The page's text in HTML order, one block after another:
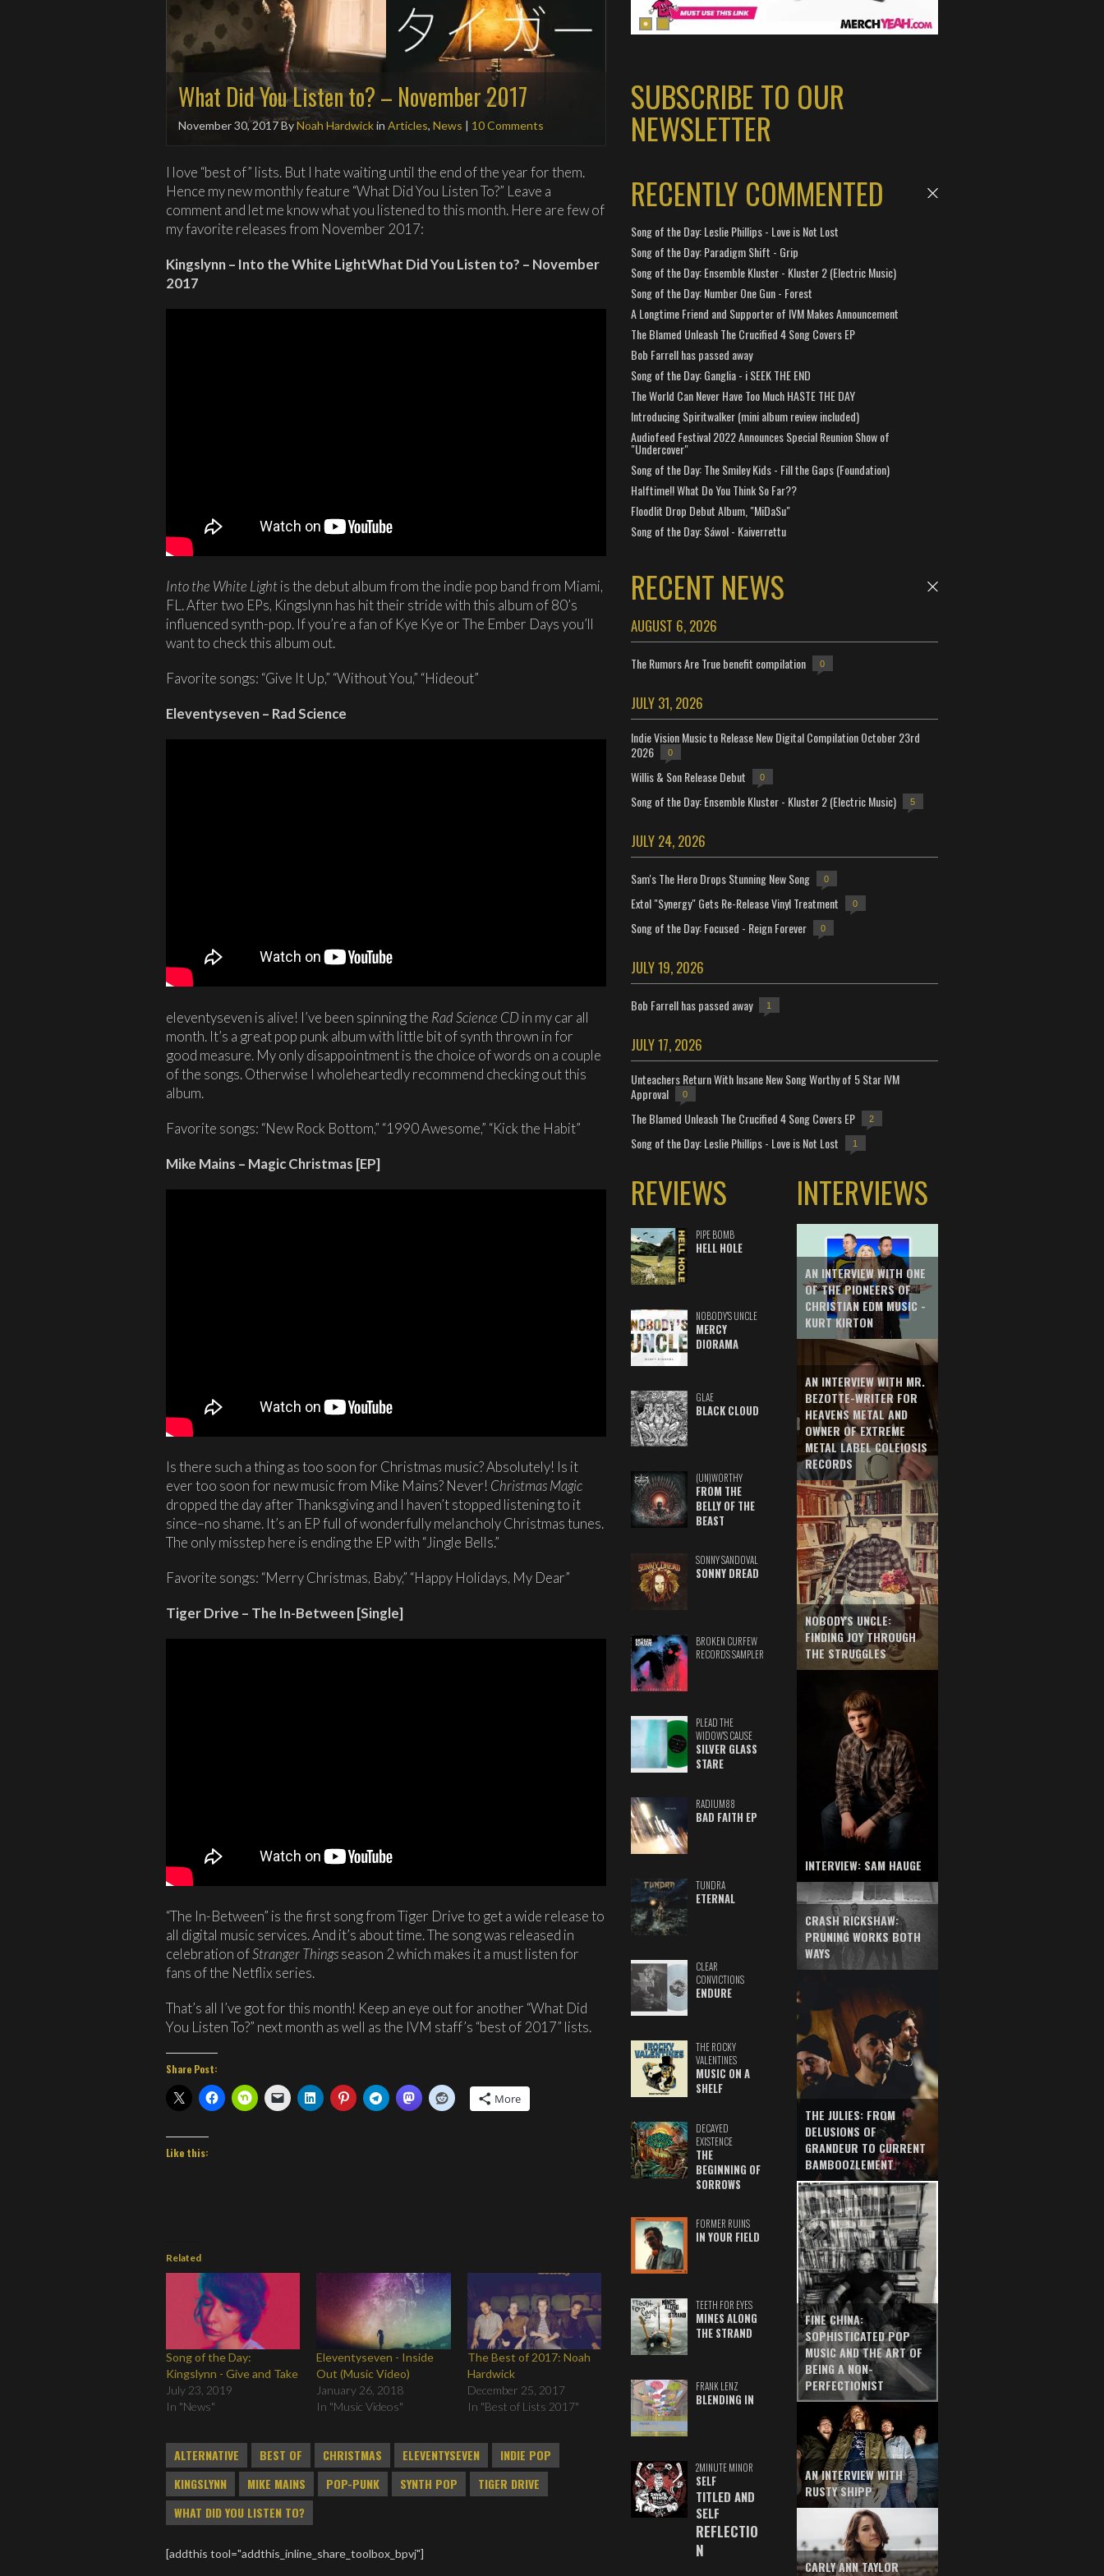
What Did You Listen to? – November 2017
November 30, 2017ByNoah Hardwickin Articles, News | 10 Comments
I love “best of” lists. But I hate waiting until the end of the year for them.
Hence my new monthly feature “What Did You Listen To?” Leave a
comment and let me know what you listened to this month. Here are few of
my favorite releases from November 2017:
Kingslynn – Into the White LightWhat Did You Listen to? – November
2017
Into the White Lightis the debut album from the indie pop band from Miami,
FL. After two EPs, Kingslynn has hit their stride with this album of 80’s
influenced synth-pop. If you’re a fan of Kye Kye or The Ember Days you’ll
want to check this album out.
Favorite songs: “Give It Up,” “Without You,” “Hideout”
Eleventyseven – Rad Science
eleventyseven is alive! I’ve been spinning the Rad Science CD in my car all
month. It’s a great pop punk album with little bit of synth thrown in for
good measure. My only disappointment is the choice of words on a couple
of the songs. Otherwise I wholeheartedly recommend checking out this
album.
Favorite songs: “New Rock Bottom,” “1990 Awesome,” “Kick the Habit”
Mike Mains – Magic Christmas [EP]
Is there such a thing as too soon for Christmas music? Absolutely! Is it
ever too soon for new music from Mike Mains? Never! Christmas Magic
dropped the day after Thanksgiving and I haven’t stopped listening to it
since–no shame. It’s an EP full of wonderfully melancholy Christmas tunes.
The only misstep here is ending the EP with “Jingle Bells.”
Favorite songs: “Merry Christmas, Baby,” “Happy Holidays, My Dear”
Tiger Drive – The In-Between [Single]
“The In-Between” is the first song from Tiger Drive to get a wide release to
all digital music services. And it’s about time. The song was released in
celebration ofStranger Thingsseason 2 which makes it a must listen for
fans of the Netflix series.
That’s all I’ve got for this month! Keep an eye out for another “What Did
You Listen To?” next month as well as the IVM staff’s “best of 2017” lists.
Share Post:
More
Like this:
Related
Song of the Day:
Kingslynn - Give and Take
July 23, 2019
In "News"
Eleventyseven - Inside
Out (Music Video)
January 26, 2018
In "Music Videos"
The Best of 2017: Noah
Hardwick
December 25, 2017
In "Best of Lists 2017"
ALTERNATIVE BEST OF CHRISTMAS ELEVENTYSEVEN
INDIE POP
KINGSLYNN
MIKE MAINS POP-PUNK SYNTH POP
TIGER DRIVE
WHAT DID YOU LISTEN TO?
[addthis tool="addthis_inline_share_toolbox_bpvj"]
SUBSCRIBE TO OUR
NEWSLETTER
RECENTLY COMMENTED
Song of the Day: Leslie Phillips - Love is Not Lost
Song of the Day: Paradigm Shift - Grip
Song of the Day: Ensemble Kluster - Kluster 2 (Electric Music)
Song of the Day: Number One Gun - Forest
A Longtime Friend and Supporter of IVM Makes Announcement
The Blamed Unleash The Crucified 4 Song Covers EP
Bob Farrell has passed away
Song of the Day: Ganglia - i SEEK THE END
The World Can Never Have Too Much HASTE THE DAY
Introducing Spiritwalker (mini album review included)
Audiofeed Festival 2022 Announces Special Reunion Show of
"Undercover"
Song of the Day: The Smiley Kids - Fill the Gaps (Foundation)
Halftime!! What Do You Think So Far??
Floodlit Drop Debut Album, "MiDaSu"
Song of the Day: Sáwol - Kaiverrettu
RECENT NEWS
AUGUST 6, 2026
The Rumors Are True benefit compilation 0
JULY 31, 2026
Indie Vision Music to Release New Digital Compilation October 23rd
2026
0
Willis & Son Release Debut 0
Song of the Day: Ensemble Kluster - Kluster 2 (Electric Music) 5
JULY 24, 2026
Sam's The Hero Drops Stunning New Song 0
Extol "Synergy" Gets Re-Release Vinyl Treatment 0
Song of the Day: Focused - Reign Forever 0
JULY 19, 2026
Bob Farrell has passed away 1
JULY 17, 2026
Unteachers Return With Insane New Song Worthy of 5 Star IVM
Approval
0
The Blamed Unleash The Crucified 4 Song Covers EP 2
Song of the Day: Leslie Phillips - Love is Not Lost 1
REVIEWS
PIPE BOMB
HELL HOLE
NOBODY'S UNCLE
MERCY
DIORAMA
GLAE
BLACK CLOUD
(UN)WORTHY
FROM THE
BELLY OF THE
BEAST
SONNY SANDOVAL
SONNY DREAD
BROKEN CURFEW
RECORDS SAMPLER
PLEAD THE
WIDOW'S CAUSE
SILVER GLASS
STARE
RADIUM88
BAD FAITH EP
TUNDRA
ETERNAL
CLEAR
CONVICTIONS
ENDURE
THE ROCKY
VALENTINES
MUSIC ON A
SHELF
DECAYED
EXISTENCE
THE
BEGINNING OF
SORROWS
FORMER RUINS
IN YOUR FIELD
TEETH FOR EYES
MINES ALONG
THE STRAND
FRANK LENZ
BLENDING IN
2MINUTE MINOR
SELF
TITLED AND
SELF
REFLECTIO
N
INTERVIEWS
AN INTERVIEW WITH ONE
OF THE PIONEERS OF
CHRISTIAN EDM MUSIC -
KURT KIRTON
AN INTERVIEW WITH MR.
BEZOTTE-WRITER FOR
HEAVENS METAL AND
OWNER OF EXTREME
METAL LABEL COLEIOSIS
RECORDS
NOBODY'S UNCLE:
FINDING JOY THROUGH
THE STRUGGLES
INTERVIEW: SAM HAUGE
CRASH RICKSHAW:
PRUNING WORKS BOTH
WAYS
THE JULIES: FROM
DELUSIONS OF
GRANDEUR TO CURRENT
BAMBOOZLEMENT
FINE CHINA:
SOPHISTICATED POP
MUSIC AND THE ART OF
BEING A NON-
PERFECTIONIST
AN INTERVIEW WITH
RUSTY SHIPP
CARLY ANN TAYLOR